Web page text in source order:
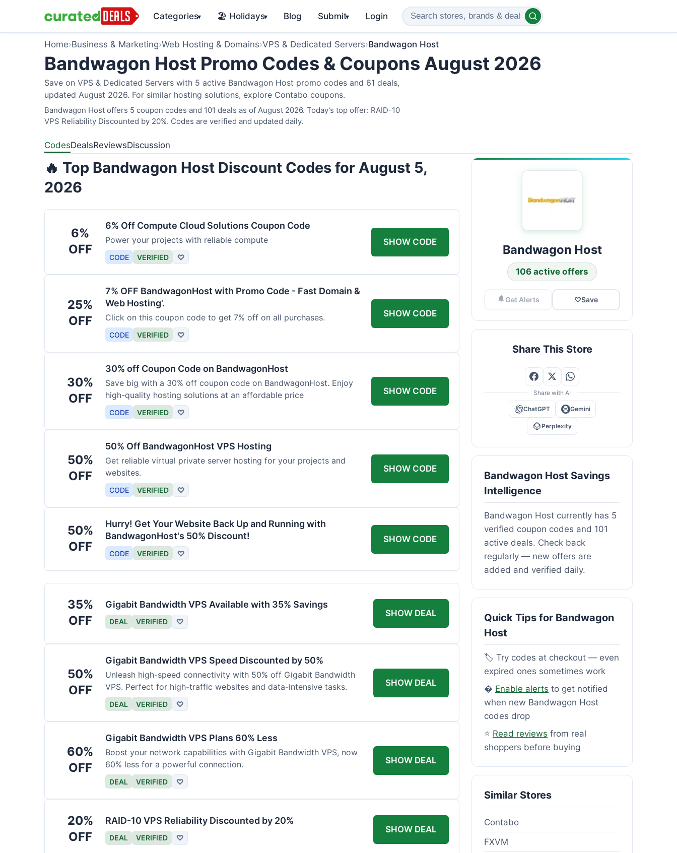
Categories▾ 🏖️ Holidays▾ Blog Submit▾ Login
Home›Business & Marketing›Web Hosting & Domains›VPS & Dedicated Servers›Bandwagon Host
Bandwagon Host Promo Codes & Coupons August 2026
Save on VPS & Dedicated Servers with 5 active Bandwagon Host promo codes and 61 deals,
updated August 2026. For similar hosting solutions, explore Contabo coupons.
Bandwagon Host offers 5 coupon codes and 101 deals as of August 2026. Today's top offer: RAID-10
VPS Reliability Discounted by 20%. Codes are verified and updated daily.
CodesDealsReviewsDiscussion
🔥 Top Bandwagon Host Discount Codes for August 5,
2026
6%
OFF
6% Off Compute Cloud Solutions Coupon Code
Power your projects with reliable compute
CODE VERIFIED ♡
SHOW CODE
25%
OFF
7% OFF BandwagonHost with Promo Code - Fast Domain &
Web Hosting'.
Click on this coupon code to get 7% off on all purchases.
CODE VERIFIED ♡
SHOW CODE
30%
OFF
30% off Coupon Code on BandwagonHost
Save big with a 30% off coupon code on BandwagonHost. Enjoy
high-quality hosting solutions at an affordable price
CODE VERIFIED ♡
SHOW CODE
50%
OFF
50% Off BandwagonHost VPS Hosting
Get reliable virtual private server hosting for your projects and
websites.
CODE VERIFIED ♡
SHOW CODE
50%
OFF
Hurry! Get Your Website Back Up and Running with
BandwagonHost's 50% Discount!
CODE VERIFIED ♡
SHOW CODE
35%
OFF
Gigabit Bandwidth VPS Available with 35% Savings
DEAL VERIFIED ♡
SHOW DEAL
50%
OFF
Gigabit Bandwidth VPS Speed Discounted by 50%
Unleash high-speed connectivity with 50% off Gigabit Bandwidth
VPS. Perfect for high-traffic websites and data-intensive tasks.
DEAL VERIFIED ♡
SHOW DEAL
60%
OFF
Gigabit Bandwidth VPS Plans 60% Less
Boost your network capabilities with Gigabit Bandwidth VPS, now
60% less for a powerful connection.
DEAL VERIFIED ♡
SHOW DEAL
20%
OFF
RAID-10 VPS Reliability Discounted by 20%
DEAL VERIFIED ♡
SHOW DEAL
Bandwagon Host
106 active offers
Get Alerts ♡Save
Share This Store
Share with AI
ChatGPT Gemini
Perplexity
Bandwagon Host Savings
Intelligence
Bandwagon Host currently has 5
verified coupon codes and 101
active deals. Check back
regularly — new offers are
added and verified daily.
Quick Tips for Bandwagon
Host
🏷️ Try codes at checkout — even
expired ones sometimes work
� Enable alerts to get notified
when new Bandwagon Host
codes drop
⭐ Read reviews from real
shoppers before buying
Similar Stores
Contabo
FXVM